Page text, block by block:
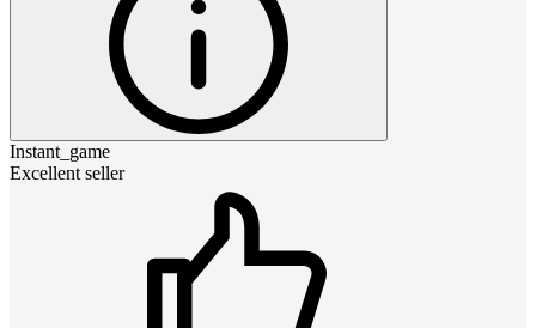
Instant_game
Excellent seller